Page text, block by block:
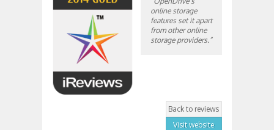
online storage
features set it apart
from other online
storage providers.”
Back to reviews
Visit website